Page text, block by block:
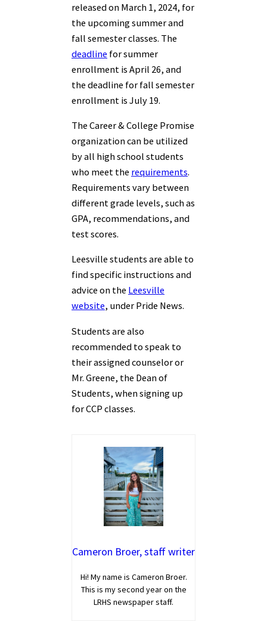
released on March 1, 2024, for
the upcoming summer and
fall semester classes. The
deadline for summer
enrollment is April 26, and
the deadline for fall semester
enrollment is July 19.
The Career & College Promise
organization can be utilized
by all high school students
who meet the requirements.
Requirements vary between
different grade levels, such as
GPA, recommendations, and
test scores.
Leesville students are able to
find specific instructions and
advice on the Leesville
website, under Pride News.
Students are also
recommended to speak to
their assigned counselor or
Mr. Greene, the Dean of
Students, when signing up
for CCP classes.
Cameron Broer, staff writer
Hi! My name is Cameron Broer.
This is my second year on the
LRHS newspaper staff.